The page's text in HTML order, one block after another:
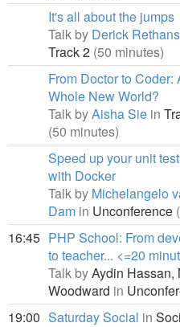
It's all about the jumps
Talk by Derick Rethans
Track 2 (50 minutes)
From Doctor to Coder:
Whole New World?
Talk byAisha Sie in
(50 minutes)
Speed up your unit
with Docker
Talk by Michelangelo
Dam in Unconference
16:45 PHP School: From
to teacher... <=20
Talk byAydin Hassan,
Woodward in
19:00 Saturday Social in